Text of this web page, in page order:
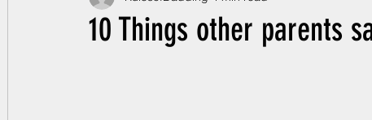
10 Things other parents